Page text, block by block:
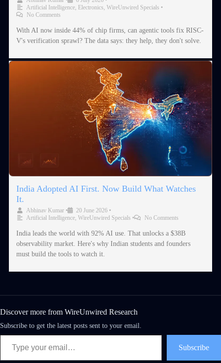
Artificial Intelligence, Electronics WireUnwired Specials •
No Comments
With AI now inside 44% of chip firms, can agentic tools fix RISC-
V's verification sprawl? The data says: they help, they don't solve.
India Adopted AI First. Now Build What Watches
It.
Abhinav Kumar • 20 June 2026 •
Artificial Intelligence, WireUnwired Specials • No Comments
India leads the world with 92% AI use. That unlocks a $38B
observability market. Here's why Indian students and founders
must build the tools to watch it.
Discover more from WireUnwired Research
Subscribe to get the latest posts sent to your email.
Subscribe